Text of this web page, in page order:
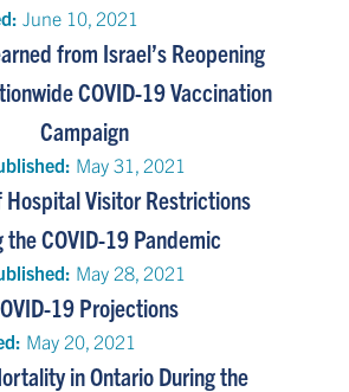
June 10, 2021
from Israel’s Reopening
COVID-19 Vaccination
Campaign
May 31, 2021
Visitor Restrictions
the COVID-19 Pandemic
May 28, 2021
19 Projections
May 20, 2021
in Ontario During the